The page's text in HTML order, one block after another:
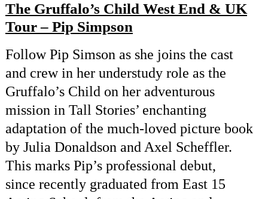
The Gruffalo’s Child West End & UK
Tour – Pip Simpson
Follow Pip Simson as she joins the cast
and crew in her understudy role as the
Gruffalo’s Child on her adventurous
mission in Tall Stories’ enchanting
adaptation of the much-loved picture book
by Julia Donaldson and Axel Scheffler.
This marks Pip’s professional debut,
since recently graduated from East 15